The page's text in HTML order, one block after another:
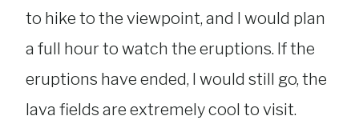
to hike to the viewpoint, and I would plan
a full hour to watch the eruptions. If the
eruptions have ended, I would still go, the
lava fields are extremely cool to visit.